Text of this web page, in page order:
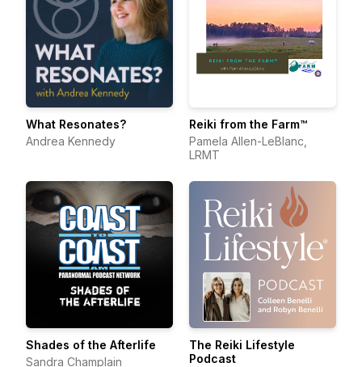
What Resonates?
Andrea Kennedy
Reiki from the Farm™
Pamela Allen-LeBlanc,
LRMT
Shades of the Afterlife
Sandra Champlain
The Reiki Lifestyle
Podcast